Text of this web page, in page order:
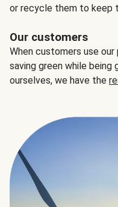
or recycle them to keep
Our customers
When customers use
saving green while
ourselves, we have the